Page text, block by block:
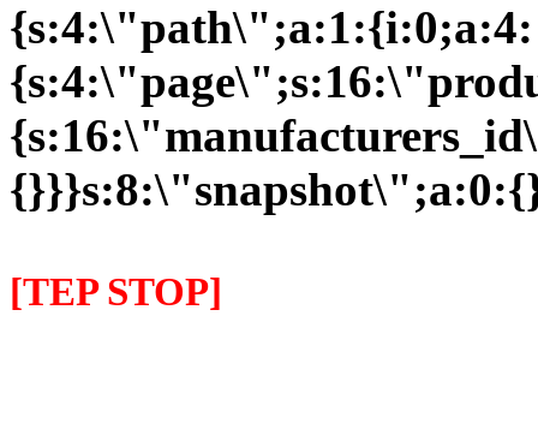
{s:4:\"path\";a:1:{i:0;a:4:
[TEP STOP]